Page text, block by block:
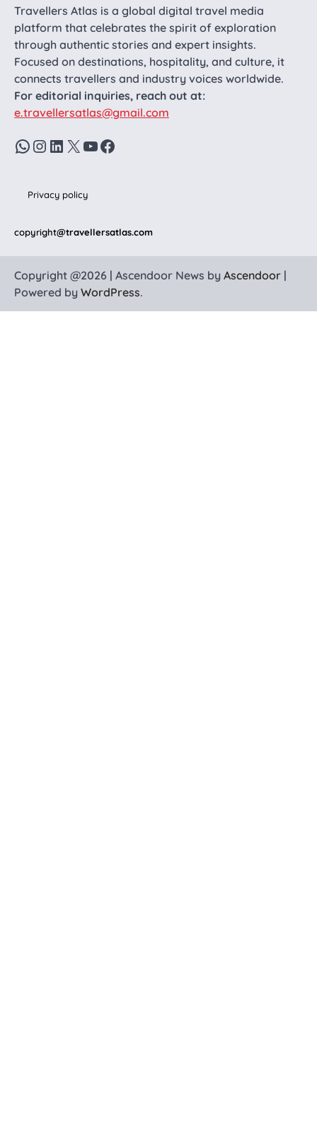
Travellers Atlas is a global digital travel media
platform that celebrates the spirit of exploration
through authentic stories and expert insights.
Focused on destinations, hospitality, and culture, it
connects travellers and industry voices worldwide.
For editorial inquiries, reach out at:
e.travellersatlas@gmail.com
WhatsApp
Instagram
LinkedIn
X YouTube
Facebook
Privacy policy
copyright@travellersatlas.com
Copyright @2026 | Ascendoor News by Ascendoor |
Powered by WordPress.